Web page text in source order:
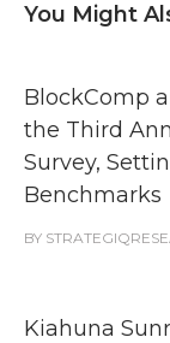
You Might
BlockComp
the Third
Survey,
Benchmarks
BY
Kiahuna